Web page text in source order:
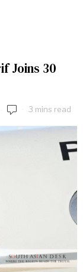
Joins 30
3 mins read